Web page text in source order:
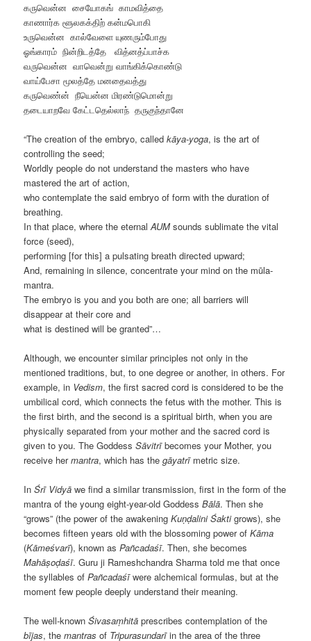
கருவென்ன சையோகங் காமவித்தை
காணார்க ளூலகக்திற் கன்மபொகி
உருவென்ன கால்வேளை யுணரும்போது
ஓங்காரம் நின்‌றிடத்தே வித்னத்ப்பாச்க
வருவென்ன வாவென்று வாங்கிக்கொண்டு
வாய்பேசா மூலத்தே மனதைவத்து
கருவெண்ன் நீயென்ன மிரண்டுமொன்று
தடையாறவே கேட்டதெல்லாந் தருகுந்தானே
“The creation of the embryo, calledkāya-yoga, is the art of
controlling the seed;
Worldly people do not understand the masters who have
mastered the art of action,
who contemplate the said embryo of form with the duration of
breathing.
In that place, where the eternalAUMsounds sublimate the vital
force (seed),
performing [for this] a pulsating breath directed upward;
And, remaining in silence, concentrate your mind on the mūla-
mantra.
The embryo is you and you both are one; all barriers will
disappear at their core and
what is destined will be granted”…
Although, we encounter similar principles not only in the
mentioned traditions, but, to one degree or another, in others. For
example, in Vedism, the first sacred cord is considered to be the
umbilical cord, which connects the fetus with the mother. This is
the first birth, and the second is a spiritual birth, when you are
physically separated from your mother and the sacred cord is
given to you. The GoddessSāvitrībecomes your Mother, you
receive hermantra, which has thegāyatrīmetric size.
InŚrī Vidyā we find a similar transmission, first in the form of the
mantra of the young eight-year-old GoddessBālā. Then she
“grows” (the power of the awakeningKuṇḍalini Śaktigrows), she
becomes fifteen years old with the blossoming power ofKāma
(Kāmeśvarī), known asPañcadaśī. Then, she becomes
Mahāṣoḍaśī. Guru ji Rameshchandra Sharma told me that once
the syllables ofPañcadaśīwere alchemical formulas, but at the
moment few people deeply understand their meaning.
The well-knownŚivasaṃhitā prescribes contemplation of the
bījas, themantras of Tripurasundarīin the area of the three